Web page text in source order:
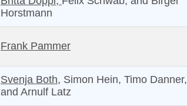
Horstmann
Frank Pammer
Svenja Both, Simon Hein, Timo Danner,
and Arnulf Latz